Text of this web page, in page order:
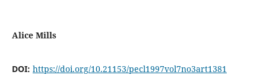
Alice Mills
DOI: https://doi.org/10.21153/pecl1997vol7no3art1381